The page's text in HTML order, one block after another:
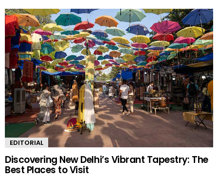
EDITORIAL
Discovering New Delhi’s Vibrant Tapestry: The
Best Places to Visit